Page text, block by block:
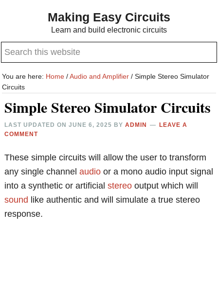
content
sidebar
Making Easy Circuits
Learn and build electronic circuits
Search
website
You are here: Home / Audio and Amplifier / Simple Stereo Simulator
Circuits
Simple Stereo Simulator Circuits
LAST UPDATED ONJUNE 6, 2025 BYADMIN
LEAVE A
COMMENT
These simple circuits will allow the user to transform
any single channelaudio or a mono audio input signal
into a synthetic or artificialstereo output which will
sound like authentic and will simulate a true stereo
response.